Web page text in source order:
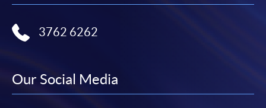
3762 6262
Our Social Media